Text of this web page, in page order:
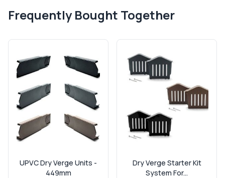
Frequently Bought Together
UPVC Dry Verge Units -
449mm
Dry Verge Starter Kit
System For...